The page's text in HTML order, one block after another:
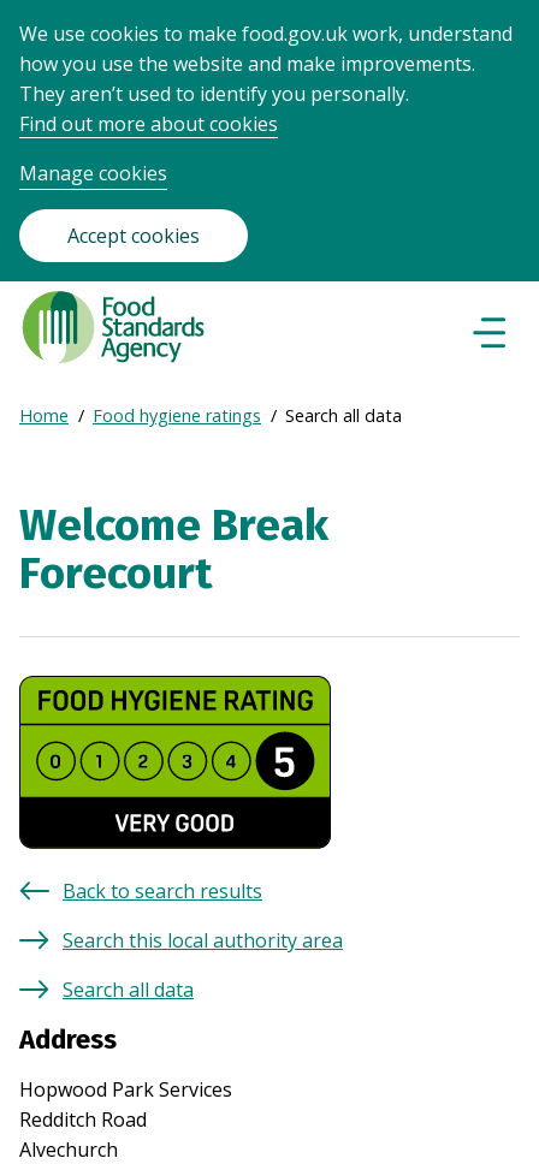
We use cookies to make food.gov.uk work, understand
how you use the website and make improvements.
They aren’t used to identify you personally.
Find out more about cookies
Manage cookies
Accept cookies
Food
Standards
Agency
Frontpage
Breadcrumb
Expand
Home Food hygiene ratings Search all data
Welcome Break
Forecourt
Back to search results
Search this local authority area
Search all data
Address
Hopwood Park Services
Redditch Road
Alvechurch